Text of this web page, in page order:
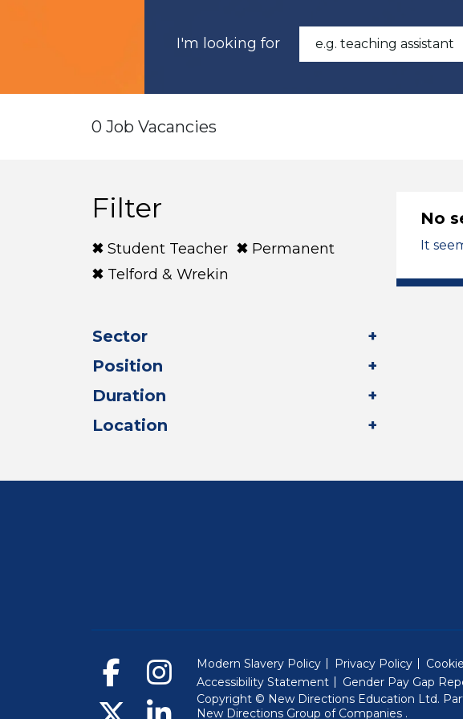
I'm looking for
0 Job Vacancies
Filter
Student Teacher
Permanent
Telford & Wrekin
Sector
Position
Duration
Location
No
It
Modern Slavery Policy Privacy Policy
Accessibility Statement
Gender Pay Gap
Copyright © New Directions Education Ltd.
New Directions Group of Companies (Will open
.